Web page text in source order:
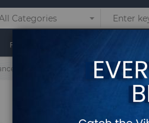
For Kids
Bianchi